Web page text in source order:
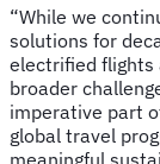
“While we
solutions for
electrified flights
broader
imperative part
global travel
meaningful